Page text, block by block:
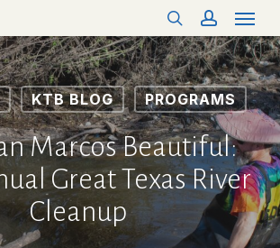
searchaccount
Menu
KTB BLOG PROGRAMS
Marcos Beautiful:
Great Texas River
Cleanup